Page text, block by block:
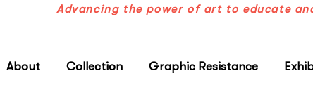
Advancing the power of art to educate
About Collection Graphic Resistance